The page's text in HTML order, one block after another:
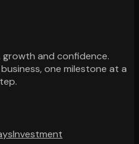
and confidence.
one milestone at a
Investment